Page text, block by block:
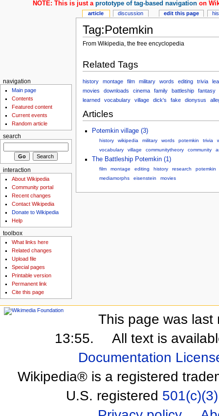
Tag:Potemkin
From Wikipedia, the free encyclopedia
Related Tags
history montage film military words editing trivia
movies
downloads cinema family battleship
fantasy
learned
vocabulary village dick's fake dionysus
Articles
Potemkin village (3)
history wikipedia military words potemkin trivia
vocabulary
village communitytheory community
The Battleship Potemkin (1)
film montage editing history research
potemkin
mediamorphs
eisenstein movies
article discussion edit this page
NOTE: This is just a prototype of tag-based navigationon
navigation
Main page
Contents
Featured content
Current events
Random article
search
interaction
About Wikipedia
Community portal
Recent changes
Contact Wikipedia
Donate to Wikipedia
Help
toolbox
What links here
Related changes
Upload file
Special pages
Printable version
Permanent link
Cite this page
This page was last
13:55.
All text is
Documentation
Wikipedia® is a registered
U.S. registered 501(c)(3)